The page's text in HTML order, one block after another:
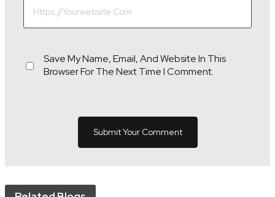
Save My Name, Email, And Website In This
Browser For The Next Time I Comment.